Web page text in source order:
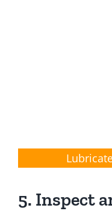
5. Inspect